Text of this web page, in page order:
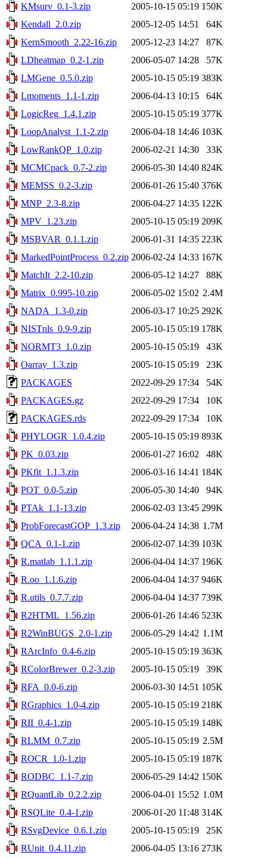
KMsurv_0.1-3.zip
2005-10-15 05:19 150K
Kendall_2.0.zip
2005-12-05 14:51
64K
KernSmooth_2.22-16.zip
2005-12-23 14:27
87K
LDheatmap_0.2-1.zip
2006-05-07 14:28
57K
LMGene_0.5.0.zip
2005-10-15 05:19 383K
Lmoments_1.1-1.zip
2006-04-13 10:15
64K
LogicReg_1.4.1.zip
2005-10-15 05:19 377K
LoopAnalyst_1.1-2.zip
2006-04-18 14:46 103K
LowRankQP_1.0.zip
2006-02-21 14:30
33K
MCMCpack_0.7-2.zip
2006-05-30 14:40 824K
MEMSS_0.2-3.zip
2006-01-26 15:40 376K
MNP_2.3-8.zip
2006-04-27 14:35 122K
MPV_1.23.zip
2005-10-15 05:19 209K
MSBVAR_0.1.1.zip
2006-01-31 14:35 223K
MarkedPointProcess_0.2.zip 2006-02-24 14:33 167K
MatchIt_2.2-10.zip
2006-05-12 14:27
88K
Matrix_0.995-10.zip
2006-05-02 15:02 2.4M
NADA_1.3-0.zip
2006-03-17 10:25 292K
NISTnls_0.9-9.zip
2005-10-15 05:19 178K
NORMT3_1.0.zip
2005-10-15 05:19
43K
Oarray_1.3.zip
2005-10-15 05:19
23K
PACKAGES
2022-09-29 17:34
54K
PACKAGES.gz
2022-09-29 17:34
10K
PACKAGES.rds
2022-09-29 17:34
10K
PHYLOGR_1.0.4.zip
2005-10-15 05:19 893K
PK_0.03.zip
2006-01-27 16:02
48K
PKfit_1.1.3.zip
2006-03-16 14:41 184K
POT_0.0-5.zip
2006-05-30 14:40
94K
PTAk_1.1-13.zip
2006-02-03 13:45 299K
ProbForecastGOP_1.3.zip
2006-04-24 14:38 1.7M
QCA_0.1-1.zip
2006-02-07 14:39 103K
R.matlab_1.1.1.zip
2006-04-04 14:37 196K
R.oo_1.1.6.zip
2006-04-04 14:37 946K
R.utils_0.7.7.zip
2006-04-04 14:37 739K
R2HTML_1.56.zip
2006-01-26 14:46 523K
R2WinBUGS_2.0-1.zip
2006-05-29 14:42 1.1M
RArcInfo_0.4-6.zip
2005-10-15 05:19 363K
RColorBrewer_0.2-3.zip
2005-10-15 05:19
39K
RFA_0.0-6.zip
2006-03-30 14:51 105K
RGraphics_1.0-4.zip
2005-10-15 05:19 218K
RII_0.4-1.zip
2005-10-15 05:19 148K
RLMM_0.7.zip
2005-10-15 05:19 2.5M
ROCR_1.0-1.zip
2005-10-15 05:19 187K
RODBC_1.1-7.zip
2006-05-29 14:42 150K
RQuantLib_0.2.2.zip
2006-04-01 15:52 1.0M
RSQLite_0.4-1.zip
2006-01-20 11:48 314K
RSvgDevice_0.6.1.zip
2005-10-15 05:19
25K
RUnit_0.4.11.zip
2006-04-05 13:16 273K